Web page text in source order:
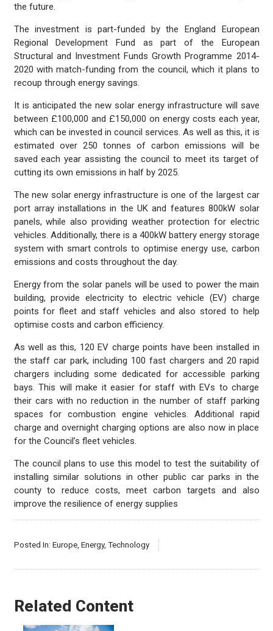
the future.
The investment is part-funded by the England European
Regional Development Fund as part of the European
Structural and Investment Funds Growth Programme 2014-
2020 with match-funding from the council, which it plans to
recoup through energy savings.
It is anticipated the new solar energy infrastructure will save
between £100,000 and £150,000 on energy costs each year,
which can be invested in council services. As well as this, it is
estimated over 250 tonnes of carbon emissions will be
saved each year assisting the council to meet its target of
cutting its own emissions in half by 2025.
The new solar energy infrastructure is one of the largest car
port array installations in the UK and features 800kW solar
panels, while also providing weather protection for electric
vehicles. Additionally, there is a 400kW battery energy storage
system with smart controls to optimise energy use, carbon
emissions and costs throughout the day.
Energy from the solar panels will be used to power the main
building, provide electricity to electric vehicle (EV) charge
points for fleet and staff vehicles and also stored to help
optimise costs and carbon efficiency.
As well as this, 120 EV charge points have been installed in
the staff car park, including 100 fast chargers and 20 rapid
chargers including some dedicated for accessible parking
bays. This will make it easier for staff with EVs to charge
their cars with no reduction in the number of staff parking
spaces for combustion engine vehicles. Additional rapid
charge and overnight charging options are also now in place
for the Council’s fleet vehicles.
The council plans to use this model to test the suitability of
installing similar solutions in other public car parks in the
county to reduce costs, meet carbon targets and also
improve the resilience of energy supplies
Posted In: Europe, Energy, Technology
Related Content